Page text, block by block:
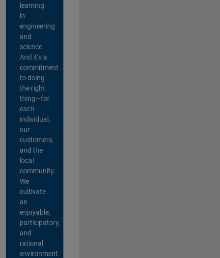
learning
in
engineering
and
science.
And it’s a
commitment
to doing
the right
thing—for
each
individual,
our
customers,
and the
local
community.
We
cultivate
an
enjoyable,
participatory,
and
rational
environment